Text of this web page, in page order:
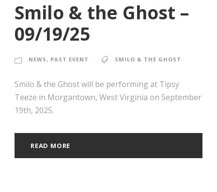
Smilo & the Ghost –
09/19/25
NEWS , PAST EVENT SMILO & THE GHOST
Smilo & the Ghost will be performing at Tipsy
Teeze in Morgantown, West Virginia on September
19th, 2025.
READ MORE